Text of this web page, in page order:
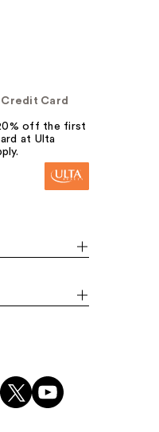
Card
off the first
at Ulta